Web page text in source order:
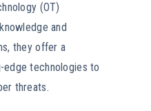
(OT)
and
they offer a
technologies to
threats.